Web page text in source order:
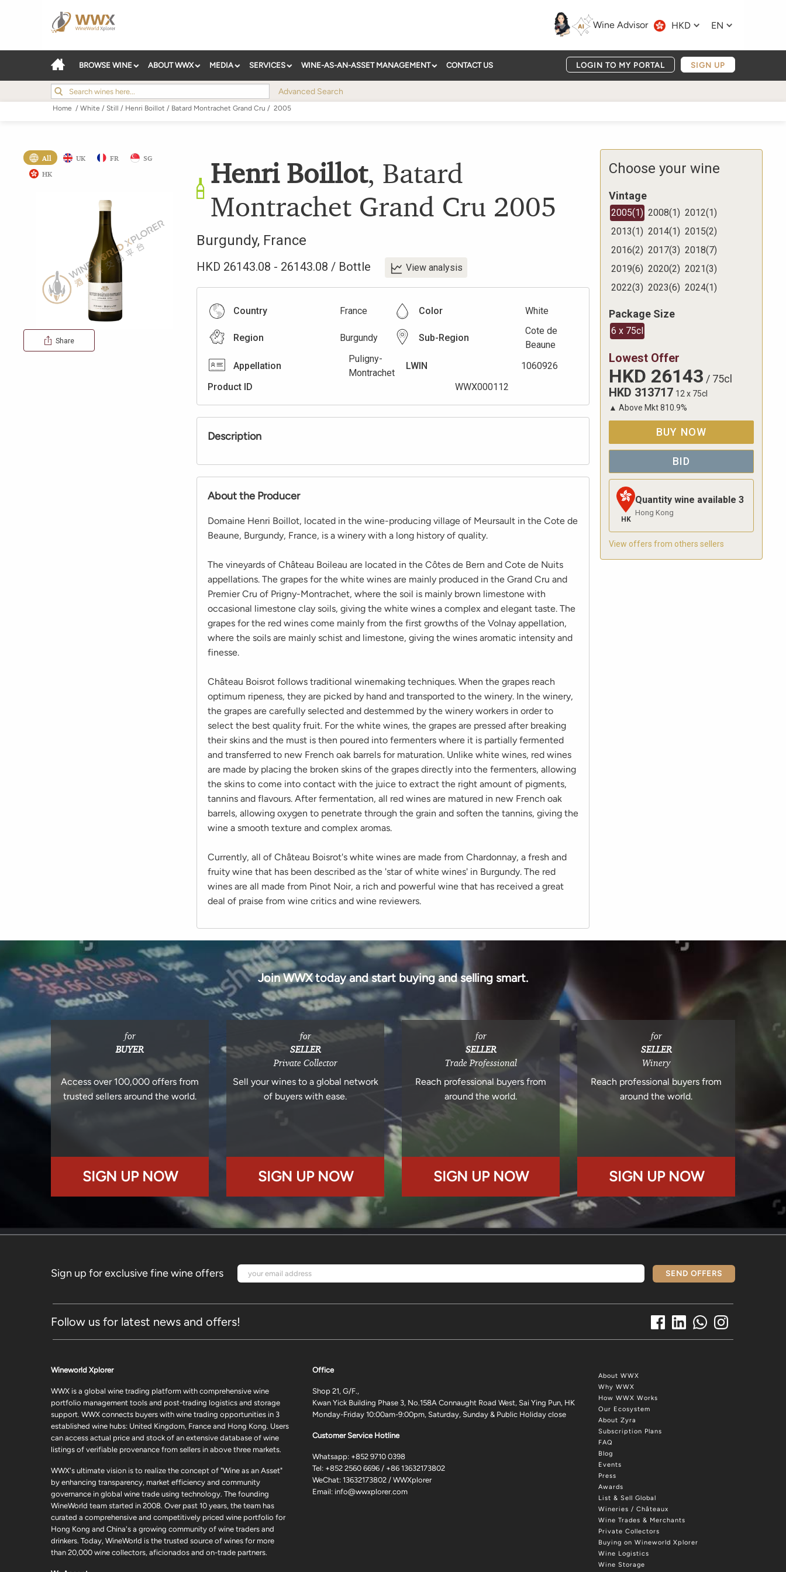
Wine Advisor HKD EN
BROWSE WINE ABOUT WWX MEDIA SERVICES WINE-AS-AN-ASSET MANAGEMENT CONTACT US LOGIN TO MY PORTAL SIGN UP
Advanced Search
Home / White / Still / Henri Boillot / Batard Montrachet Grand Cru / 2005
All UK FR
SG
HK
Share
Henri Boillot, Batard
Montrachet Grand Cru 2005
Burgundy, France
HKD 26143.08 - 26143.08 / Bottle View analysis
Country France Color White
Region Burgundy Sub-Region
Cote de
Beaune
Appellation
Puligny-
Montrachet
LWIN
1060926
Product ID
WWX000112
Description
About the Producer
Domaine Henri Boillot, located in the wine-producing village of Meursault in the Cote de
Beaune, Burgundy, France, is a winery with a long history of quality.
The vineyards of Château Boileau are located in the Côtes de Bern and Cote de Nuits
appellations. The grapes for the white wines are mainly produced in the Grand Cru and
Premier Cru of Prigny-Montrachet, where the soil is mainly brown limestone with
occasional limestone clay soils, giving the white wines a complex and elegant taste. The
grapes for the red wines come mainly from the first growths of the Volnay appellation,
where the soils are mainly schist and limestone, giving the wines aromatic intensity and
finesse.
Château Boisrot follows traditional winemaking techniques. When the grapes reach
optimum ripeness, they are picked by hand and transported to the winery. In the winery,
the grapes are carefully selected and destemmed by the winery workers in order to
select the best quality fruit. For the white wines, the grapes are pressed after breaking
their skins and the must is then poured into fermenters where it is partially fermented
and transferred to new French oak barrels for maturation. Unlike white wines, red wines
are made by placing the broken skins of the grapes directly into the fermenters, allowing
the skins to come into contact with the juice to extract the right amount of pigments,
tannins and flavours. After fermentation, all red wines are matured in new French oak
barrels, allowing oxygen to penetrate through the grain and soften the tannins, giving the
wine a smooth texture and complex aromas.
Currently, all of Château Boisrot's white wines are made from Chardonnay, a fresh and
fruity wine that has been described as the 'star of white wines' in Burgundy. The red
wines are all made from Pinot Noir, a rich and powerful wine that has received a great
deal of praise from wine critics and wine reviewers.
Choose your wine
Vintage
2005(1) 2008(1) 2012(1)
2013(1) 2014(1) 2015(2)
2016(2) 2017(3) 2018(7)
2019(6) 2020(2) 2021(3)
2022(3) 2023(6) 2024(1)
Package Size
6 x 75cl
Lowest Offer
HKD 26143 / 75cl
HKD 313717 12 x 75cl
▲ Above Mkt810.9%
BUY NOW
BID
HK
Quantity wine available 3
Hong Kong
View offers from others sellers
Join WWX today and start buying and selling smart.
for
BUYER
Access over 100,000 offers from
trusted sellers around the world.
SIGN UP NOW
for
SELLER
Private Collector
Sell your wines to a global network
of buyers with ease.
SIGN UP NOW
for
SELLER
Trade Professional
Reach professional buyers from
around the world.
SIGN UP NOW
for
SELLER
Winery
Reach professional buyers from
around the world.
SIGN UP NOW
Sign up for exclusive fine wine offers SEND OFFERS
Follow us for latest news and offers!
About WWX
Why WWX
How WWX Works
Our Ecosystem
About Zyra
Subscription Plans
FAQ
Blog
Events
Press
Awards
List & Sell Global
Wineries / Châteaux
Wine Trades & Merchants
Private Collectors
Buying on Wineworld Xplorer
Wine Logistics
Wine Storage
Office
Shop 21, G/F.,
Kwan Yick Building Phase 3, No.158A Connaught Road West, Sai Ying Pun, HK
Monday-Friday 10:00am-9:00pm, Saturday, Sunday & Public Holiday close
Customer Service Hotline
Whatsapp: +852 9710 0398
Tel: +852 2560 6696 / +86 13632173802
WeChat: 13632173802 / WWXplorer
Email: info@wwxplorer.com
Wineworld Xplorer
WWX is a global wine trading platform with comprehensive wine
portfolio management tools and post-trading logistics and storage
support. WWX connects buyers with wine trading opportunities in 3
established wine hubs: United Kingdom, France and Hong Kong. Users
can access actual price and stock of an extensive database of wine
listings of verifiable provenance from sellers in above three markets.
WWX's ultimate vision is to realize the concept of "Wine as an Asset"
by enhancing transparency, market efficiency and community
governance in global wine trade using technology. The founding
WineWorld team started in 2008. Over past 10 years, the team has
curated a comprehensive and competitively priced wine portfolio for
Hong Kong and China's a growing community of wine traders and
drinkers. Today, WineWorld is the trusted source of wines for more
than 20,000 wine collectors, aficionados and on-trade partners.